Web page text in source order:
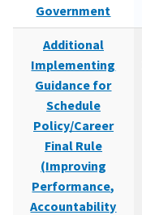
Government
Additional
Implementing
Guidance for
Schedule
Policy/Career
Final Rule
(Improving
Performance,
Accountability